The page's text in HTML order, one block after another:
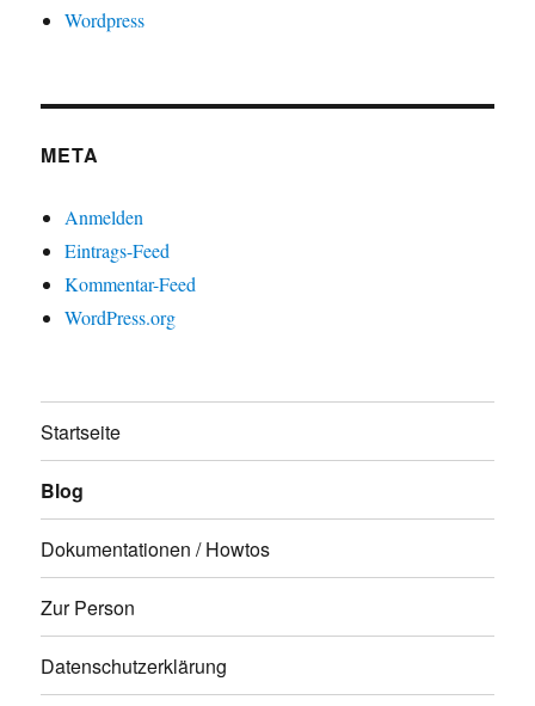
Wordpress
META
Anmelden
Eintrags-Feed
Kommentar-Feed
WordPress.org
Startseite
Blog
Dokumentationen / Howtos
Zur Person
Datenschutzerklärung